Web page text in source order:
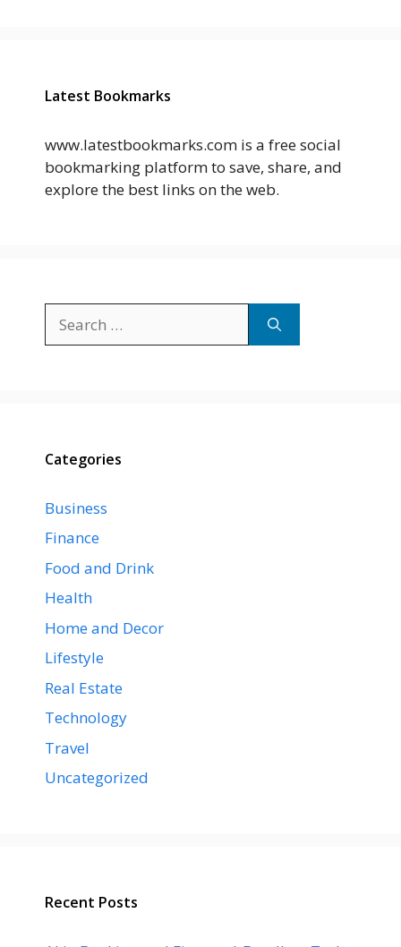
Latest Bookmarks
www.latestbookmarks.com is a free social
bookmarking platform to save, share, and
explore the best links on the web.
for:
Categories
Business
Finance
Food and Drink
Health
Home and Decor
Lifestyle
Real Estate
Technology
Travel
Uncategorized
Recent Posts